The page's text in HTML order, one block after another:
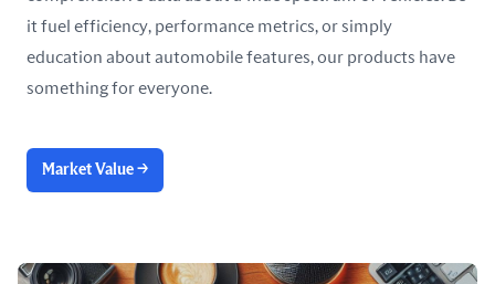
it fuel efficiency, performance metrics, or simply
education about automobile features, our products have
something for everyone.
Market Value →